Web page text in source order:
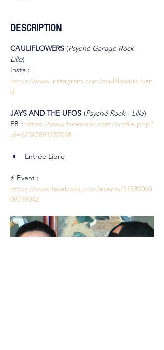
DESCRIPTION
CAULIFLOWERS (Psyché Garage Rock -
Lille)
Insta :
https://www.instagram.com/cauliflowers.ban
d
JAYS AND THE UFOS (Psyché Rock - Lille)
FB : https://www.facebook.com/profile.php?
id=61567891287048
Entrée Libre
⚡ Event :
https://www.facebook.com/events/11535060
09789042